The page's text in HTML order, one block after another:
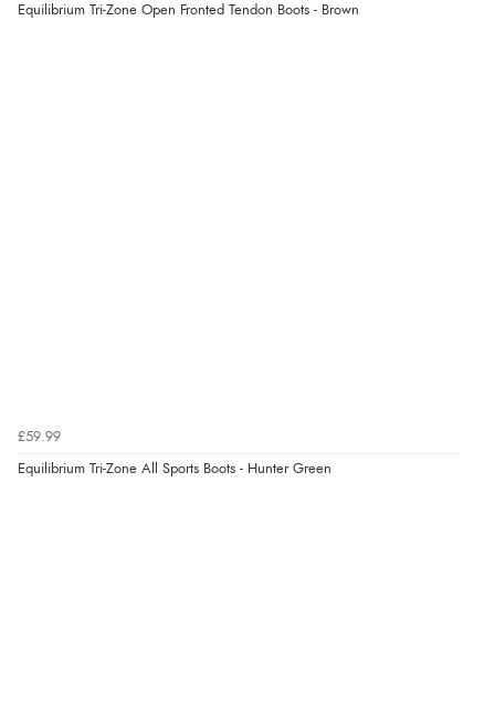
Equilibrium Tri-Zone Open Fronted Tendon Boots - Brown
£59.99
Equilibrium Tri-Zone All Sports Boots - Hunter Green